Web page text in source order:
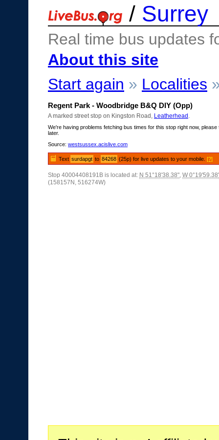
/ Surrey
Real time bus updates
About this site
Start again » Localities
Regent Park - Woodbridge B&Q DIY (Opp)
A marked street stop on Kingston Road, Leatherhead
We're having problems fetching bus times for this stop right now, please
later.
Source: westsussex.acislive.com
Text surdapgt to 84268 (25p) for live updates to your mobile.[?]
Stop 40004408191B is located at: N 51°18'38.38", W
(158157N, 516274W)